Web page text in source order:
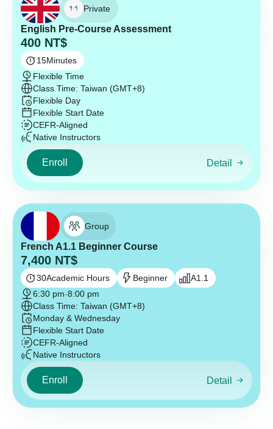
Private
English Pre-Course Assessment
400 NT$
15Minutes
Flexible Time
Class Time: Taiwan (GMT+8)
Flexible Day
Flexible Start Date
CEFR-Aligned
Native Instructors
Enroll Detail
Group
French A1.1 Beginner Course
7,400 NT$
30Academic Hours Beginner
A1.1
6:30 pm-8:00 pm
Class Time: Taiwan (GMT+8)
Monday & Wednesday
Flexible Start Date
CEFR-Aligned
Native Instructors
Enroll Detail